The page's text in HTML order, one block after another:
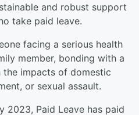
and robust support
take paid leave.
facing a serious health
member, bonding with a
impacts of domestic
or sexual assault.
2023, Paid Leave has paid